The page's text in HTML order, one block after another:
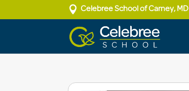
 Celebree School of Carney, MD